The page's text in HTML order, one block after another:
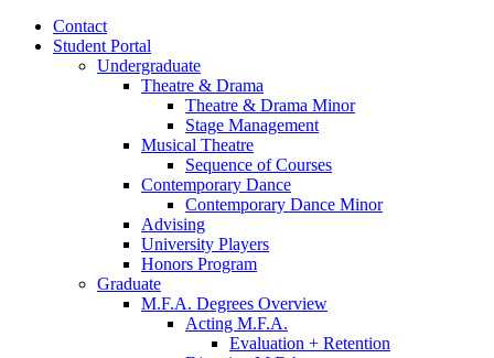
Contact
Student Portal
Undergraduate
Theatre & Drama
Theatre & Drama Minor
Stage Management
Musical Theatre
Sequence of Courses
Contemporary Dance
Contemporary Dance Minor
Advising
University Players
Honors Program
Graduate
M.F.A. Degrees Overview
Acting M.F.A.
Evaluation + Retention